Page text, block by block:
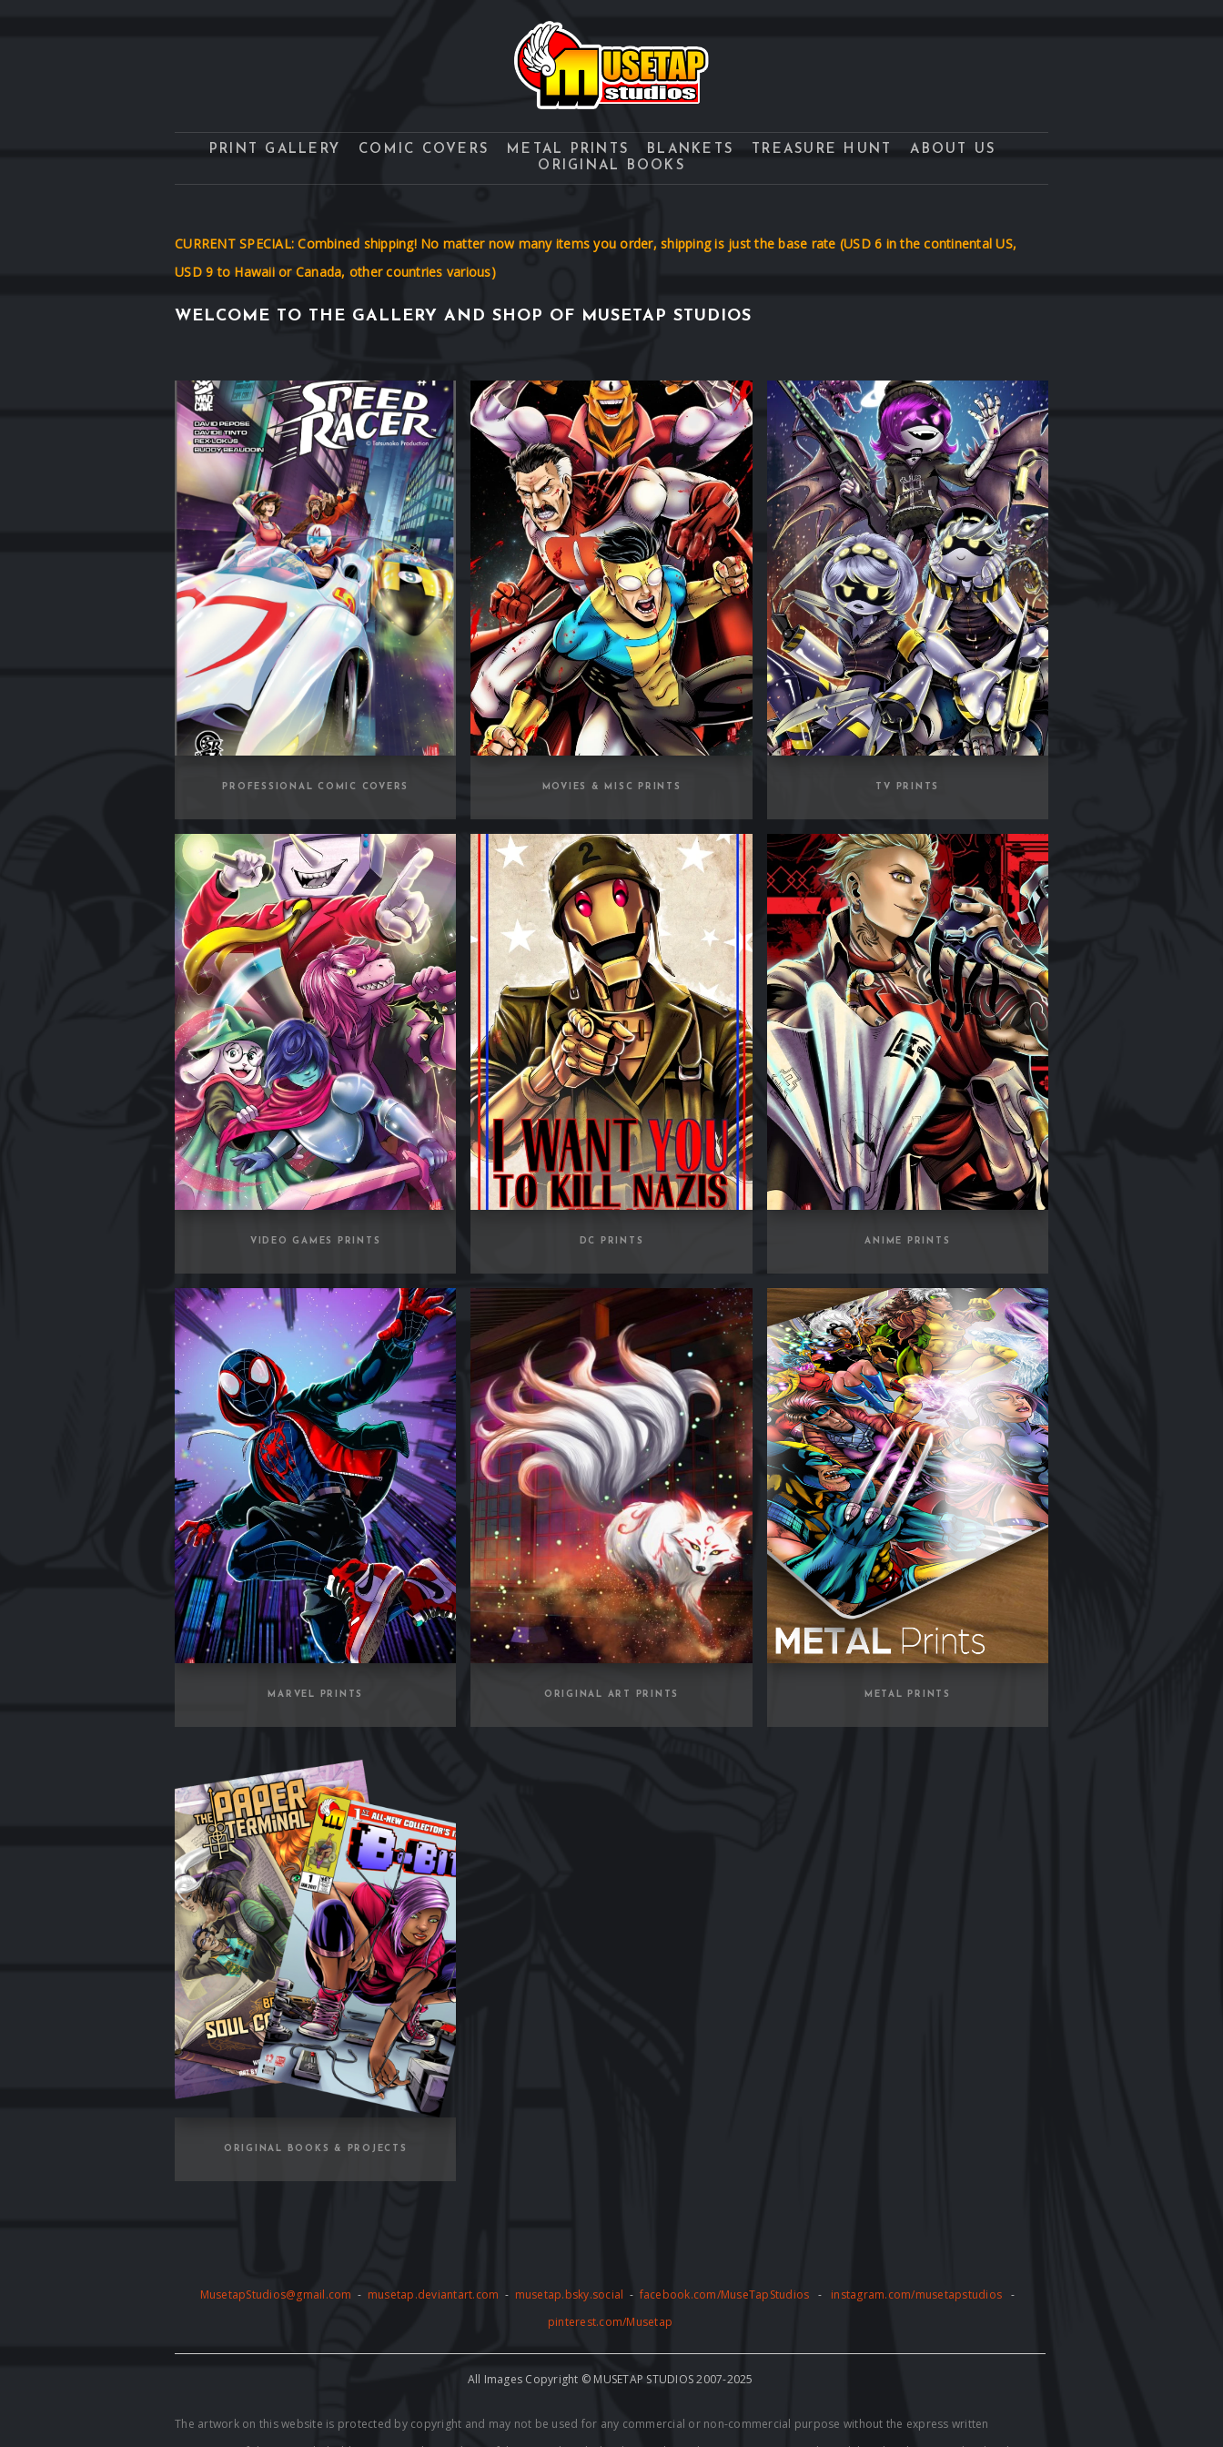
PRINT GALLERY COMIC COVERS METAL PRINTS BLANKETS TREASURE HUNT
ABOUT US
ORIGINAL BOOKS
CURRENT SPECIAL: Combined shipping! No matter now many items you order, shipping is just the base rate (USD 6 in the continental US,
USD 9 to Hawaii or Canada, other countries various)
WELCOME TO THE GALLERY AND SHOP OF MUSETAP STUDIOS
PROFESSIONAL COMIC COVERS MOVIES & MISC PRINTS TV PRINTS
VIDEO GAMES PRINTS DC PRINTS ANIME PRINTS
MARVEL PRINTS ORIGINAL ART PRINTS METAL PRINTS
ORIGINAL BOOKS & PROJECTS
MusetapStudios@gmail.com - musetap.deviantart.com - musetap.bsky.social -facebook.com/MuseTapStudios - instagram.com/musetapstudios -
pinterest.com/Musetap
All Images Copyright © MUSETAP STUDIOS 2007-2025
The artwork on this website is protected by copyright and may not be used for any commercial or non-commercial purpose without the express written